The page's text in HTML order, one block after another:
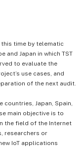
time by telematic
and Japan in which TST
to evaluate the
use cases, and
of the next audit.
countries, Japan, Spain,
main objective is to
the field of the Internet
researchers or
IoT applications